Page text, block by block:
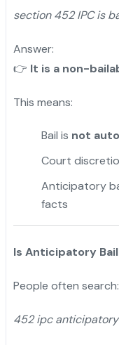
section 452 IPC is
Answer:
👉 It is a non-
This means:
Bail is not
Court
Anticipatory
facts
Is Anticipatory
People often search:
452 ipc